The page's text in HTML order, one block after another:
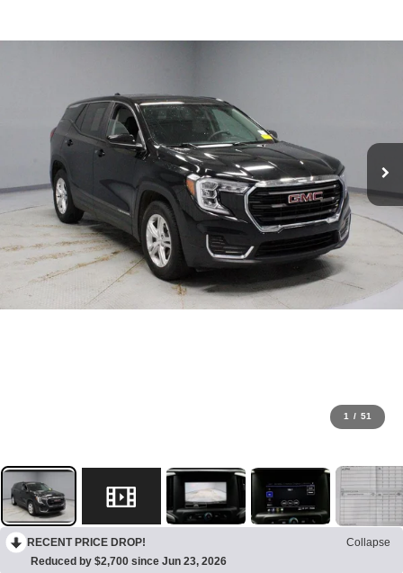
1 / 51
RECENT PRICE DROP!
Collapse
Reduced by $2,700 since Jun 23, 2026